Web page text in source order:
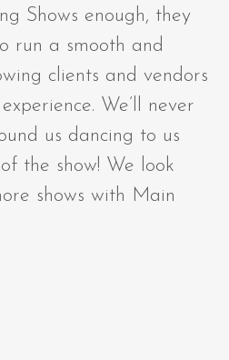
Shows enough, they
run a smooth and
clients and vendors
We’ll never
us dancing to us
the show! We look
shows with Main